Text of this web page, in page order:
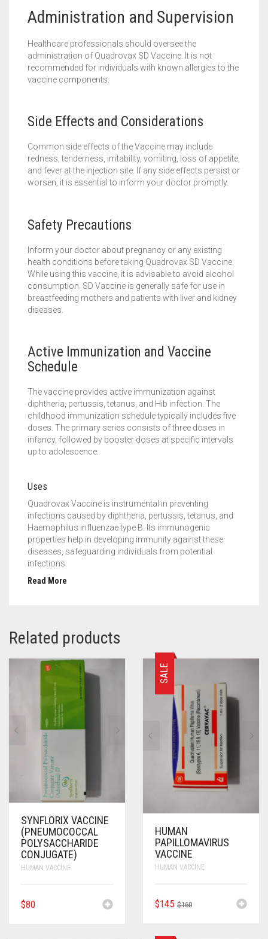
Administration and Supervision
Healthcare professionals should oversee the
administration of Quadrovax SD Vaccine. It is not
recommended for individuals with known allergies to the
vaccine components.
Side Effects and Considerations
Common side effects of the Vaccine may include
redness, tenderness, irritability, vomiting, loss of appetite,
and fever at the injection site. If any side effects persist or
worsen, it is essential to inform your doctor promptly.
Safety Precautions
Inform your doctor about pregnancy or any existing
health conditions before taking Quadrovax SD Vaccine.
While using this vaccine, it is advisable to avoid alcohol
consumption. SD Vaccine is generally safe for use in
breastfeeding mothers and patients with liver and kidney
diseases.
Active Immunization and Vaccine
Schedule
The vaccine provides active immunization against
diphtheria, pertussis, tetanus, and Hib infection. The
childhood immunization schedule typically includes five
doses. The primary series consists of three doses in
infancy, followed by booster doses at specific intervals
up to adolescence.
Uses
Quadrovax Vaccine is instrumental in preventing
infections caused by diphtheria, pertussis, tetanus, and
Haemophilus influenzae type B. Its immunogenic
properties help in developing immunity against these
diseases, safeguarding individuals from potential
infections.
Read More
Related products
SYNFLORIX VACCINE
(PNEUMOCOCCAL
POLYSACCHARIDE
CONJUGATE)
HUMAN VACCINE
$80
SALE
HUMAN
PAPILLOMAVIRUS
VACCINE
HUMAN VACCINE
$160ORIGINAL
$145
CURRENT